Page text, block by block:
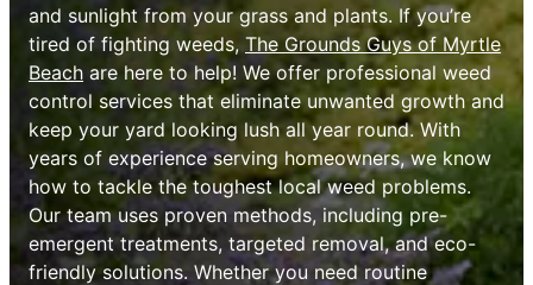
and sunlight from your grass and plants. If you’re
tired of fighting weeds, The Grounds Guys of Myrtle
Beach are here to help! We offer professional weed
control services that eliminate unwanted growth and
keep your yard looking lush all year round. With
years of experience serving homeowners, we know
how to tackle the toughest local weed problems.
Our team uses proven methods, including pre-
emergent treatments, targeted removal, and eco-
friendly solutions. Whether you need routine